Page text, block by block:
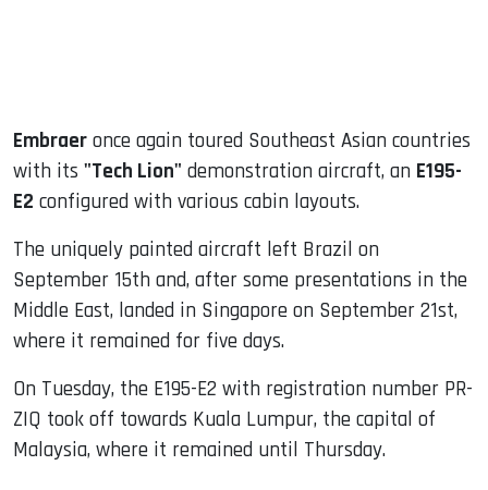
Embraer once again toured Southeast Asian countries
with its "Tech Lion" demonstration aircraft, an E195-
E2 configured with various cabin layouts.
The uniquely painted aircraft left Brazil on
September 15th and, after some presentations in the
Middle East, landed in Singapore on September 21st,
where it remained for five days.
On Tuesday, the E195-E2 with registration number PR-
ZIQ took off towards Kuala Lumpur, the capital of
Malaysia, where it remained until Thursday.